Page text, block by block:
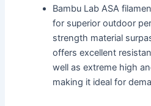
Bambu Lab ASA
for superior outdoor
strength material
offers excellent
well as extreme high
making it ideal for